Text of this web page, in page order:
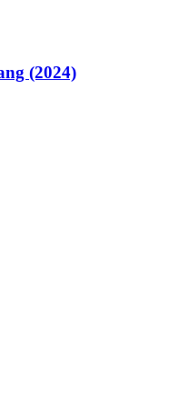
(2024)